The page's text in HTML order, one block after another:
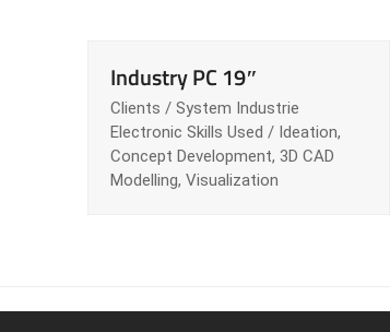
Industry PC 19″
Clients / System Industrie
Electronic Skills Used / Ideation,
Concept Development, 3D CAD
Modelling, Visualization